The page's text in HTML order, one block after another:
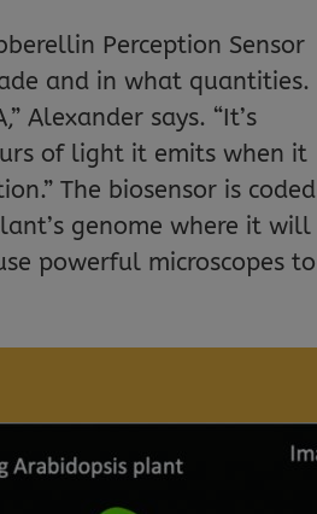
Perception Sensor
and in what quantities.
Alexander says. “It’s
of light it emits when it
The biosensor is coded
genome where it will
powerful microscopes to